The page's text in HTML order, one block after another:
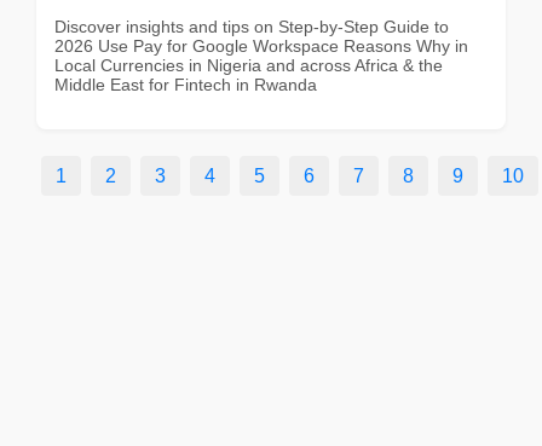
Discover insights and tips on Step-by-Step Guide to
2026 Use Pay for Google Workspace Reasons Why in
Local Currencies in Nigeria and across Africa & the
Middle East for Fintech in Rwanda
1 2 3 4 5 6 7 8 9 10